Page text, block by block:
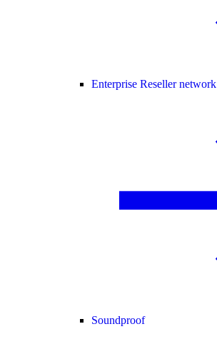
Enterprise Reseller network
Soundproof